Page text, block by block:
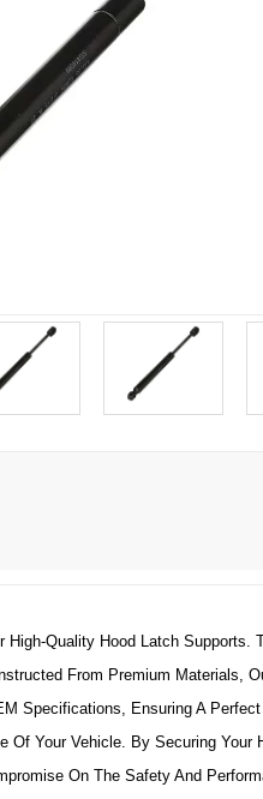
Quality Hood Latch
From Premium
Specifications, Ensuring A
Of Your Vehicle. By Securing
On The Safety And